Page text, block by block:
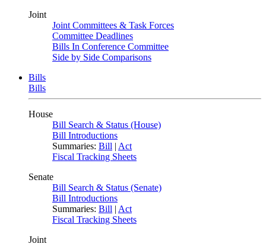
Joint
Joint Committees & Task Forces
Committee Deadlines
Bills In Conference Committee
Side by Side Comparisons
Bills
Bills
House
Bill Search & Status (House)
Bill Introductions
Summaries: Bill | Act
Fiscal Tracking Sheets
Senate
Bill Search & Status (Senate)
Bill Introductions
Summaries: Bill | Act
Fiscal Tracking Sheets
Joint